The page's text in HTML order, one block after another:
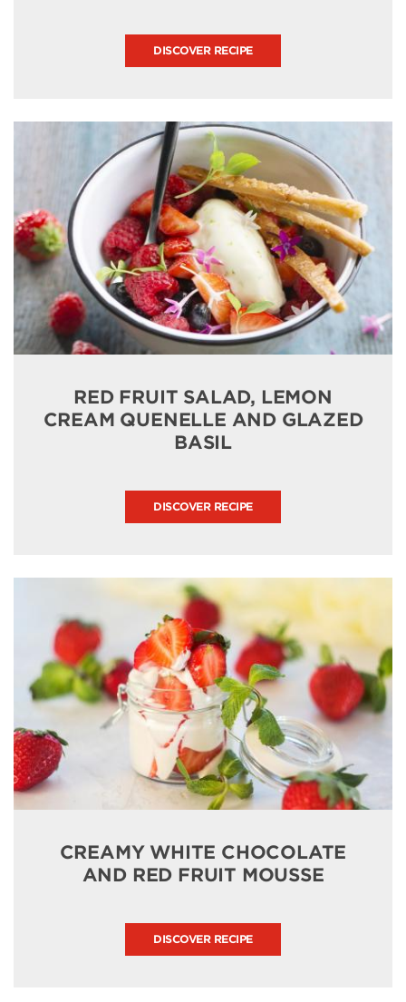
DISCOVER RECIPE
RED FRUIT SALAD, LEMON
CREAM QUENELLE AND GLAZED
BASIL
DISCOVER RECIPE
CREAMY WHITE CHOCOLATE
AND RED FRUIT MOUSSE
DISCOVER RECIPE